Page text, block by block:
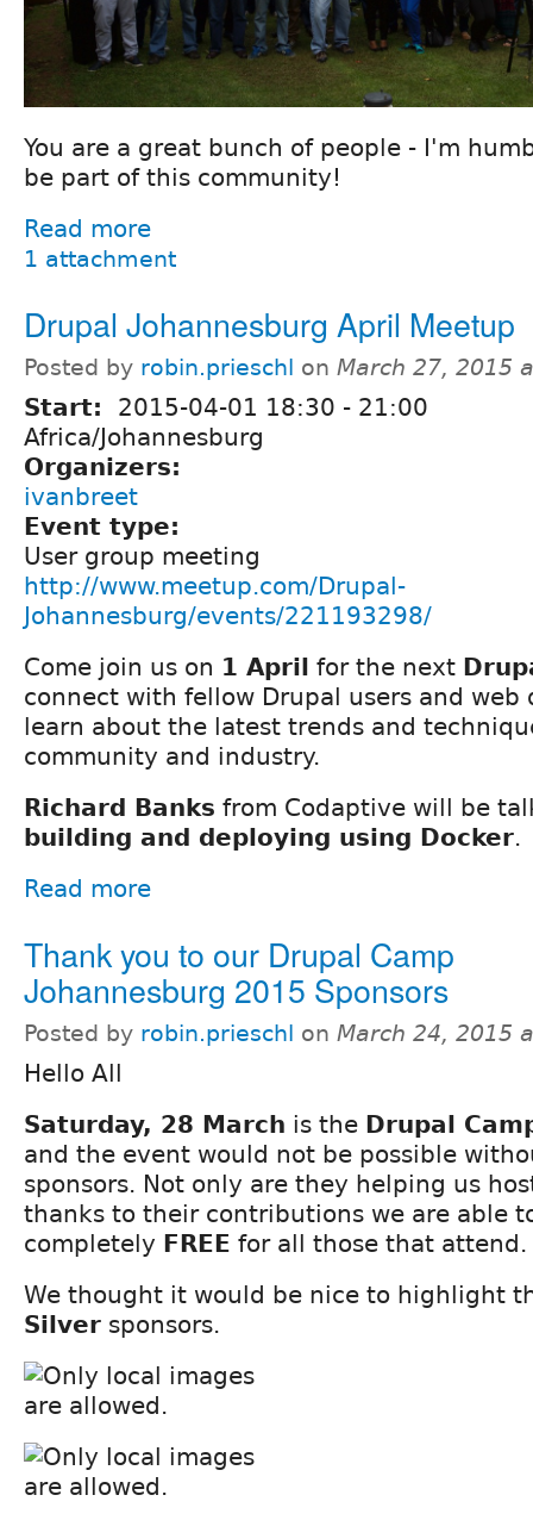
You are a great bunch of people - I'm
be part of this community!
Read more
1 attachment
Drupal Johannesburg April Meetup
Posted by robin.prieschl on March 27, 2015
Start: 2015-04-01 18:30 - 21:00
Africa/Johannesburg
Organizers:
ivanbreet
Event type:
User group meeting
http://www.meetup.com/Drupal-
Johannesburg/events/221193298/
Come join us on 1 April for the next
connect with fellow Drupal users and web
learn about the latest trends and
community and industry.
Richard Banks from Codaptive will be
building and deploying using Docker.
Read more
Thank you to our Drupal Camp
Johannesburg 2015 Sponsors
Posted by robin.prieschl on March 24, 2015
Hello All
Saturday, 28 March is the Drupal
and the event would not be possible
sponsors. Not only are they helping us
thanks to their contributions we are able
completely FREE for all those that attend.
We thought it would be nice to highlight
Silver sponsors.